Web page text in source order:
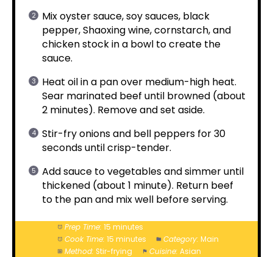
Mix oyster sauce, soy sauces, black
pepper, Shaoxing wine, cornstarch, and
chicken stock in a bowl to create the
sauce.
Heat oil in a pan over medium-high heat.
Sear marinated beef until browned (about
2 minutes). Remove and set aside.
Stir-fry onions and bell peppers for 30
seconds until crisp-tender.
Add sauce to vegetables and simmer until
thickened (about 1 minute). Return beef
to the pan and mix well before serving.
Prep Time: 15 minutes
Cook Time: 15 minutes Category: Main
Method: Stir-frying Cuisine: Asian